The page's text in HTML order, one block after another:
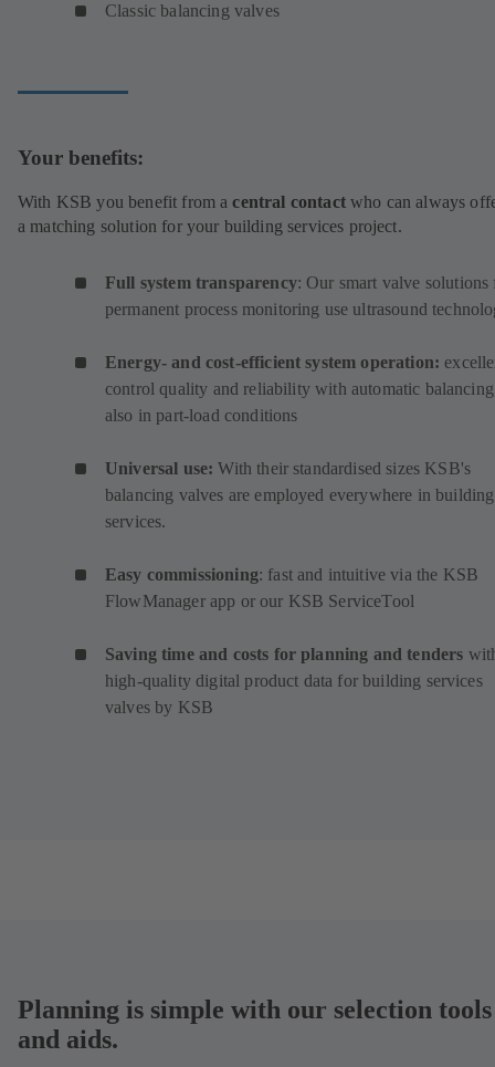
Classic balancing valves
Your benefits:
With KSB you benefit from acentral contactwho can always
a matching solution for your building services project.
Full system transparency: Our smart valve solutions
permanent process monitoring use ultrasound
Energy- and cost-efficient system operation:
control quality and reliability with automatic
also in part-load conditions
Universal use: With their standardised sizes KSB's
balancing valves are employed everywhere in building
services.
Easy commissioning: fast and intuitive via the KSB
FlowManager app or our KSB ServiceTool
Saving time and costs for planning and tenders
high-quality digital product data for building services
valves by KSB
Planning is simple with our selection tools
and aids.